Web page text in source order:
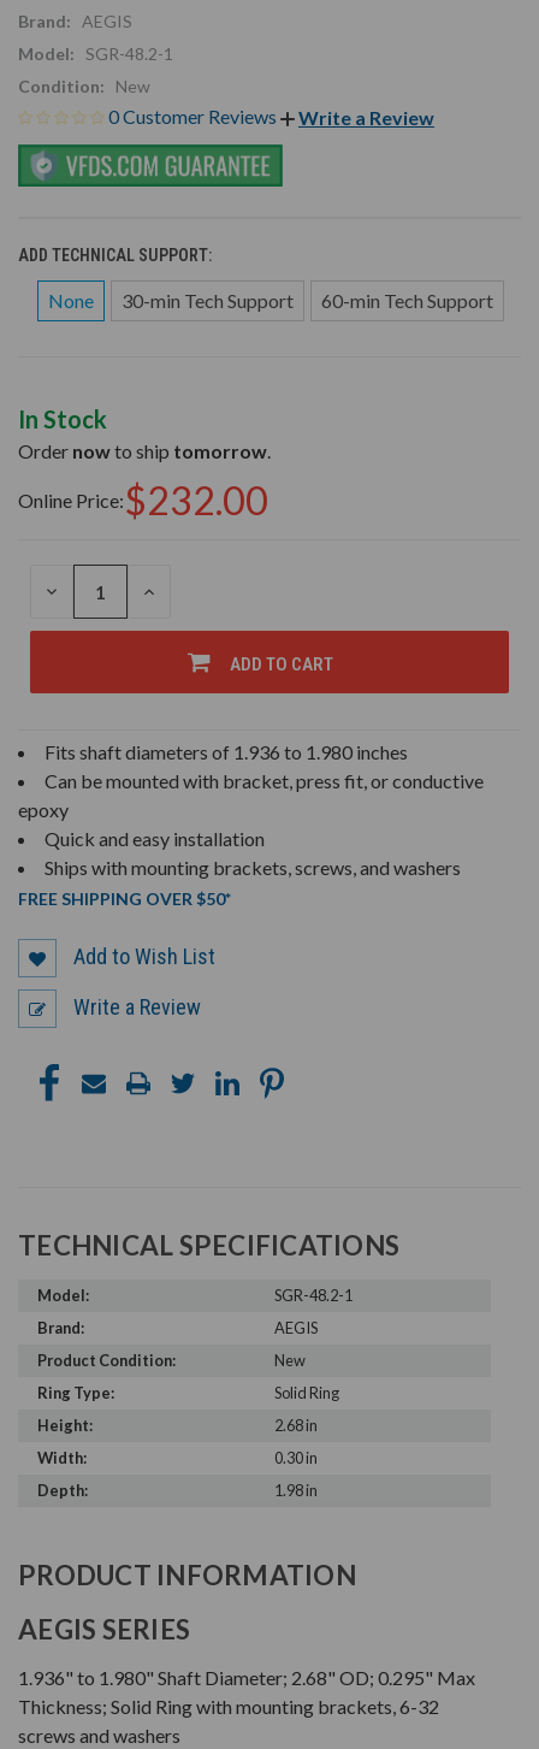
Brand:
AEGIS
Model: SGR-48.2-1
Condition:
New
0 Customer Reviews Write a Review
ADD TECHNICAL SUPPORT:
None 30-min Tech Support 60-min Tech Support
In Stock
Order nowto ship tomorrow.
Online Price:$232.00
DECREASE
OF
INCREASE
OF
UNDEFINED
ADD TO CART
Fits shaft diameters of 1.936 to 1.980 inches
Can be mounted with bracket, press fit, or conductive
epoxy
Quick and easy installation
Ships with mounting brackets, screws, and washers
FREE SHIPPING OVER $50*
Add to Wish List
Write a Review
TECHNICAL SPECIFICATIONS
Model:
SGR-48.2-1
Brand:
AEGIS
Product Condition:
New
Ring Type:
Solid Ring
Height:
2.68 in
Width:
0.30 in
Depth:
1.98 in
PRODUCT INFORMATION
AEGIS SERIES
1.936" to 1.980" Shaft Diameter; 2.68" OD; 0.295" Max
Thickness; Solid Ring with mounting brackets, 6-32
screws and washers